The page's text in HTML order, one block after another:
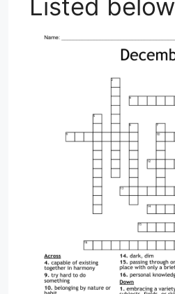
Listed below